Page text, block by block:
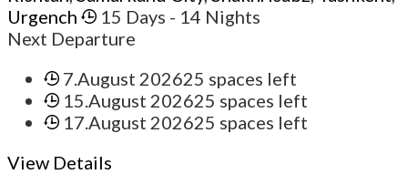
Urgench
15 Days - 14 Nights
Next Departure
7.August 202625 spaces left
15.August 202625 spaces left
17.August 202625 spaces left
View Details